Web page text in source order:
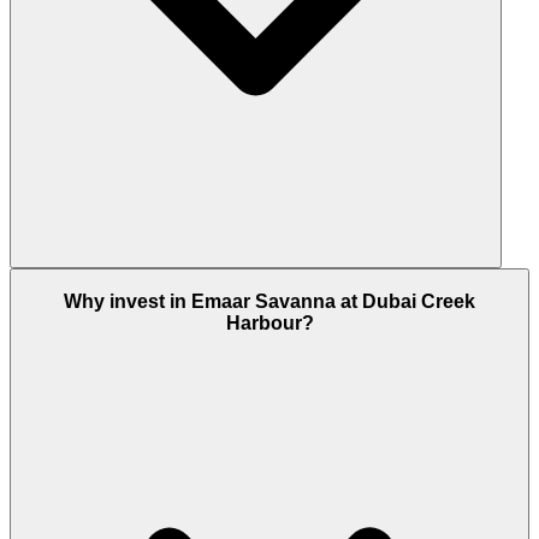
Yes units at Emaar Savanna valued at AED 2 million
or above qualify buyers for the UAE's 10-year
Why invest in Emaar Savanna at Dubai Creek
Harbour?